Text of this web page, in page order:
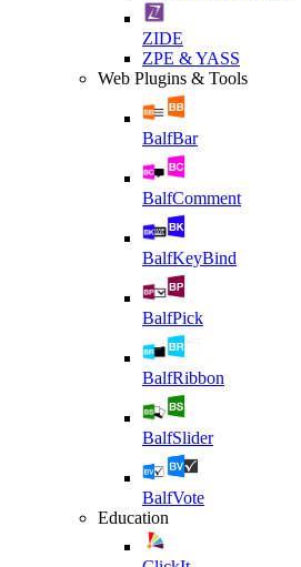
ZIDE
ZPE & YASS
Web Plugins & Tools
BalfBar
BalfComment
BalfKeyBind
BalfPick
BalfRibbon
BalfSlider
BalfVote
Education